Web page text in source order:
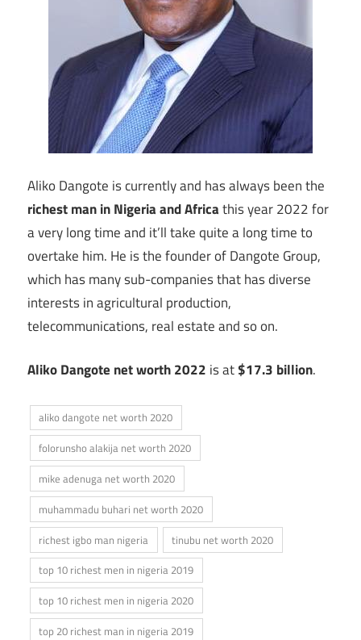
Aliko Dangote is currently and has always been the
richest man in Nigeriaand Africathis year 2022 for
a very long time and it’ll take quite a long time to
overtake him. He is the founder of Dangote Group,
which has many sub-companies that has diverse
interests in agricultural production,
telecommunications, real estate and so on.
Aliko Dangote net worth 2022 is at$17.3 billion.
aliko dangote net worth 2020
folorunsho alakija net worth 2020
mike adenuga net worth 2020
muhammadu buhari net worth 2020
richest igbo man nigeria
tinubu net worth 2020
top 10 richest men in nigeria 2019
top 10 richest men in nigeria 2020
top 20 richest man in nigeria 2019